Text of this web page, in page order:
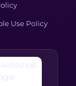
Use Policy